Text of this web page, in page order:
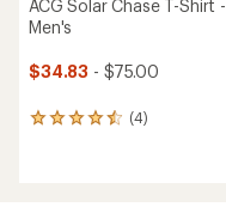
ACG Solar Chase T-Shirt -
Men's
$34.83 - $75.00
(4)
4